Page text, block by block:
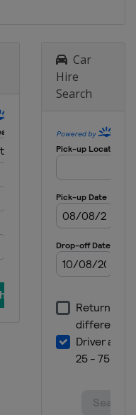
Budejovice
Sarajevo
Car
Hire
Search